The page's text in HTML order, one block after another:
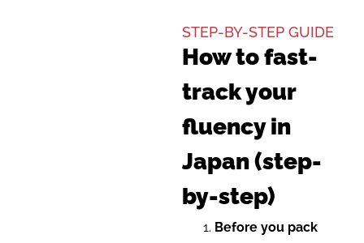
STEP-BY-STEP GUIDE
How to fast-
track your
fluency in
Japan (step-
by-step)
Before you pack